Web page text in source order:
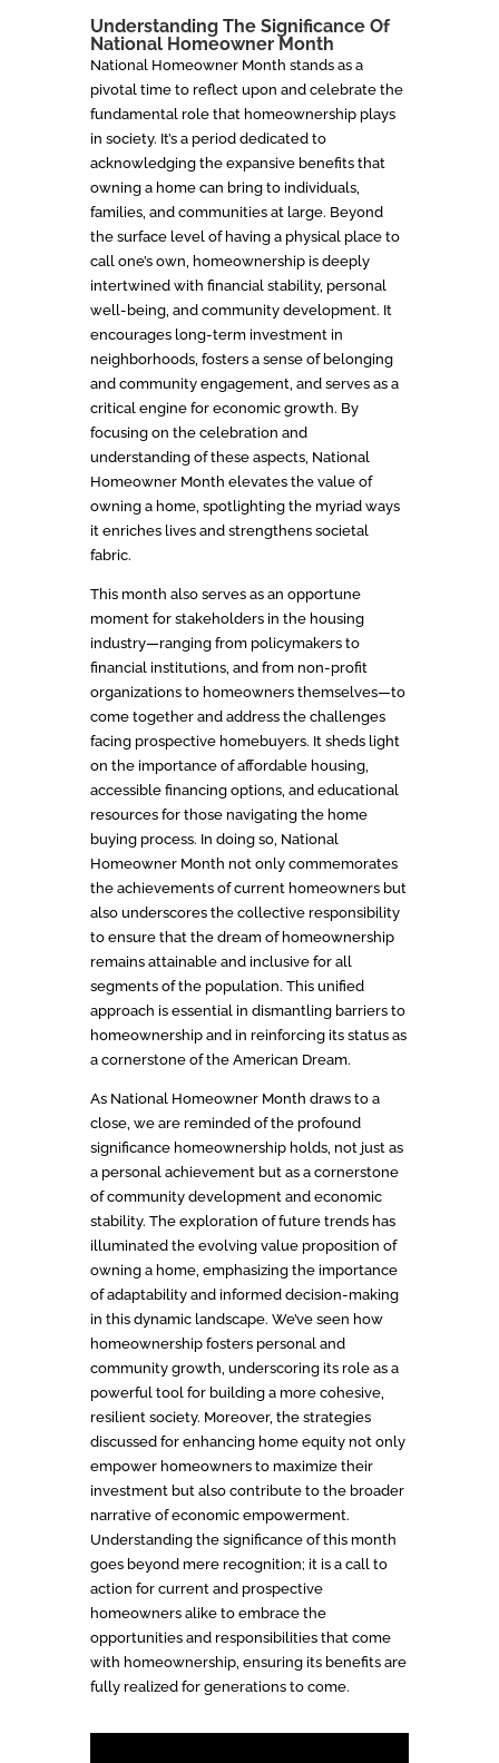
Understanding The Significance Of
National Homeowner Month
National Homeowner Month stands as a
pivotal time to reflect upon and celebrate the
fundamental role that homeownership plays
in society. It’s a period dedicated to
acknowledging the expansive benefits that
owning a home can bring to individuals,
families, and communities at large. Beyond
the surface level of having a physical place to
call one’s own, homeownership is deeply
intertwined with financial stability, personal
well-being, and community development. It
encourages long-term investment in
neighborhoods, fosters a sense of belonging
and community engagement, and serves as a
critical engine for economic growth. By
focusing on the celebration and
understanding of these aspects, National
Homeowner Month elevates the value of
owning a home, spotlighting the myriad ways
it enriches lives and strengthens societal
fabric.
This month also serves as an opportune
moment for stakeholders in the housing
industry—ranging from policymakers to
financial institutions, and from non-profit
organizations to homeowners themselves—to
come together and address the challenges
facing prospective homebuyers. It sheds light
on the importance of affordable housing,
accessible financing options, and educational
resources for those navigating the home
buying process. In doing so, National
Homeowner Month not only commemorates
the achievements of current homeowners but
also underscores the collective responsibility
to ensure that the dream of homeownership
remains attainable and inclusive for all
segments of the population. This unified
approach is essential in dismantling barriers to
homeownership and in reinforcing its status as
a cornerstone of the American Dream.
As National Homeowner Month draws to a
close, we are reminded of the profound
significance homeownership holds, not just as
a personal achievement but as a cornerstone
of community development and economic
stability. The exploration of future trends has
illuminated the evolving value proposition of
owning a home, emphasizing the importance
of adaptability and informed decision-making
in this dynamic landscape. We’ve seen how
homeownership fosters personal and
community growth, underscoring its role as a
powerful tool for building a more cohesive,
resilient society. Moreover, the strategies
discussed for enhancing home equity not only
empower homeowners to maximize their
investment but also contribute to the broader
narrative of economic empowerment.
Understanding the significance of this month
goes beyond mere recognition; it is a call to
action for current and prospective
homeowners alike to embrace the
opportunities and responsibilities that come
with homeownership, ensuring its benefits are
fully realized for generations to come.